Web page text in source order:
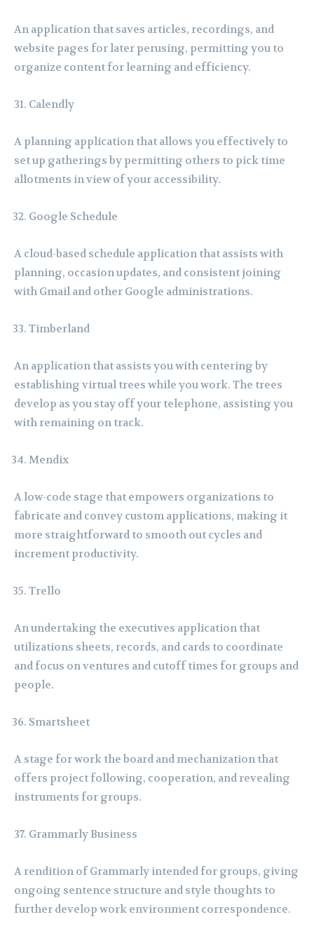
An application that saves articles, recordings, and
website pages for later perusing, permitting you to
organize content for learning and efficiency.
Calendly
A planning application that allows you effectively to
set up gatherings by permitting others to pick time
allotments in view of your accessibility.
Google Schedule
A cloud-based schedule application that assists with
planning, occasion updates, and consistent joining
with Gmail and other Google administrations.
Timberland
An application that assists you with centering by
establishing virtual trees while you work. The trees
develop as you stay off your telephone, assisting you
with remaining on track.
Mendix
A low-code stage that empowers organizations to
fabricate and convey custom applications, making it
more straightforward to smooth out cycles and
increment productivity.
Trello
An undertaking the executives application that
utilizations sheets, records, and cards to coordinate
and focus on ventures and cutoff times for groups and
people.
Smartsheet
A stage for work the board and mechanization that
offers project following, cooperation, and revealing
instruments for groups.
Grammarly Business
A rendition of Grammarly intended for groups, giving
ongoing sentence structure and style thoughts to
further develop work environment correspondence.